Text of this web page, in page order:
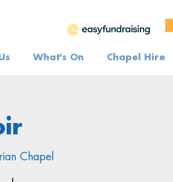
What's On Chapel Hire
Chapel